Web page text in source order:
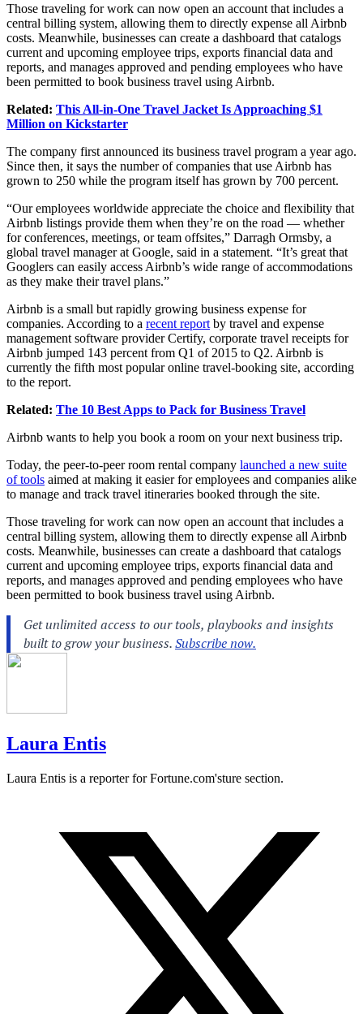
Those traveling for work can now open an account that includes a
central billing system, allowing them to directly expense all Airbnb
costs. Meanwhile, businesses can create a dashboard that catalogs
current and upcoming employee trips, exports financial data and
reports, and manages approved and pending employees who have
been permitted to book business travel using Airbnb.
Related: This All-in-One Travel Jacket Is Approaching $1
Million on Kickstarter
The company first announced its business travel program a year ago.
Since then, it says the number of companies that use Airbnb has
grown to 250 while the program itself has grown by 700 percent.
“Our employees worldwide appreciate the choice and flexibility that
Airbnb listings provide them when they’re on the road — whether
for conferences, meetings, or team offsites,” Darragh Ormsby, a
global travel manager at Google, said in a statement. “It’s great that
Googlers can easily access Airbnb’s wide range of accommodations
as they make their travel plans.”
Airbnb is a small but rapidly growing business expense for
companies. According to a recent report by travel and expense
management software provider Certify, corporate travel receipts for
Airbnb jumped 143 percent from Q1 of 2015 to Q2. Airbnb is
currently the fifth most popular online travel-booking site, according
to the report.
Related: The 10 Best Apps to Pack for Business Travel
Airbnb wants to help you book a room on your next business trip.
Today, the peer-to-peer room rental company launched a new suite
of tools aimed at making it easier for employees and companies alike
to manage and track travel itineraries booked through the site.
Those traveling for work can now open an account that includes a
central billing system, allowing them to directly expense all Airbnb
costs. Meanwhile, businesses can create a dashboard that catalogs
current and upcoming employee trips, exports financial data and
reports, and manages approved and pending employees who have
been permitted to book business travel using Airbnb.
Laura Entis
Laura Entis is a reporter forFortune.com'sture section.